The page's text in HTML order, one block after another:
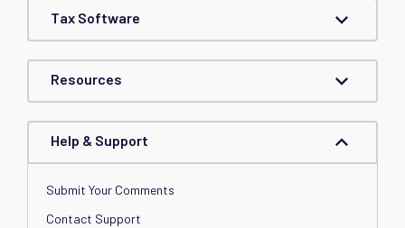
Tax Software
Resources
Help & Support
Submit Your Comments
Contact Support